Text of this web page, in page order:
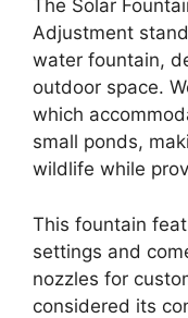
The Solar
Adjustment
water fountain,
outdoor space.
which
small ponds,
wildlife while
This fountain
settings and
nozzles for
considered its